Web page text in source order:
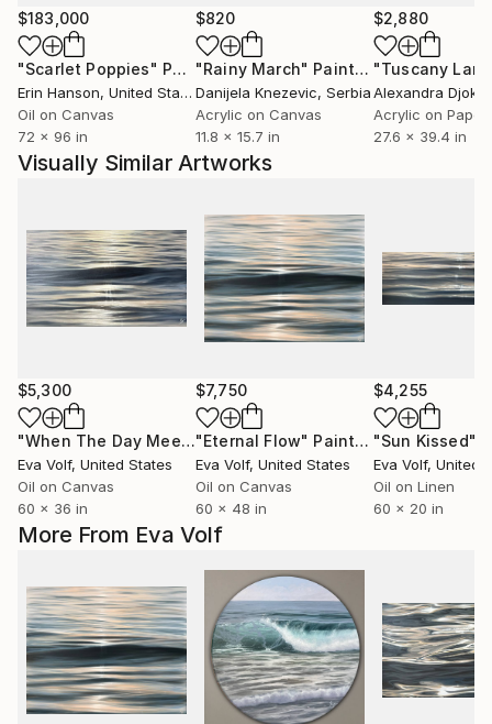
More From Eva Volf
$183,000
"Scarlet Poppies" Painting
Erin Hanson, United States
Oil on Canvas
72 x 96 in
$820
"Rainy March" Painting
Danijela Knezevic, Serbia
Acrylic on Canvas
11.8 x 15.7 in
$2,880
Alexandra Djokic
Acrylic on Paper
27.6 x 39.4 in
Visually Similar Artworks
$5,300
"When The Day Meets The Night" Painting
Eva Volf, United States
Oil on Canvas
60 x 36 in
$7,750
"Eternal Flow" Painting
Eva Volf, United States
Oil on Canvas
60 x 48 in
$4,255
"Sun Kissed"
Eva Volf, United
Oil on Linen
60 x 20 in